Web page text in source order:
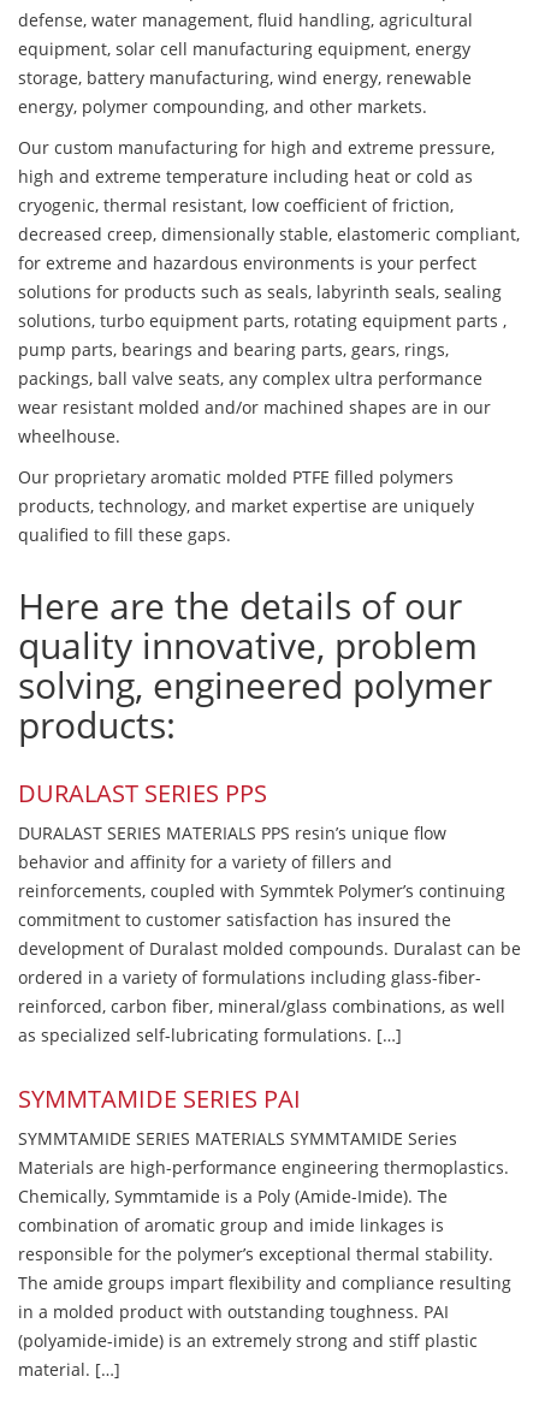
defense, water management, fluid handling, agricultural
equipment, solar cell manufacturing equipment, energy
storage, battery manufacturing, wind energy, renewable
energy, polymer compounding, and other markets.
Our custom manufacturing for high and extreme pressure,
high and extreme temperature including heat or cold as
cryogenic, thermal resistant, low coefficient of friction,
decreased creep, dimensionally stable, elastomeric compliant,
for extreme and hazardous environments is your perfect
solutions for products such as seals, labyrinth seals, sealing
solutions, turbo equipment parts, rotating equipment parts ,
pump parts, bearings and bearing parts, gears, rings,
packings, ball valve seats, any complex ultra performance
wear resistant molded and/or machined shapes are in our
wheelhouse.
Our proprietary aromatic molded PTFE filled polymers
products, technology, and market expertise are uniquely
qualified to fill these gaps.
Here are the details of our
quality innovative, problem
solving, engineered polymer
products:
DURALAST SERIES PPS
DURALAST SERIES MATERIALS PPS resin’s unique flow
behavior and affinity for a variety of fillers and
reinforcements, coupled with Symmtek Polymer’s continuing
commitment to customer satisfaction has insured the
development of Duralast molded compounds. Duralast can be
ordered in a variety of formulations including glass-fiber-
reinforced, carbon fiber, mineral/glass combinations, as well
as specialized self-lubricating formulations. […]
SYMMTAMIDE SERIES PAI
SYMMTAMIDE SERIES MATERIALS SYMMTAMIDE Series
Materials are high-performance engineering thermoplastics.
Chemically, Symmtamide is a Poly (Amide-Imide). The
combination of aromatic group and imide linkages is
responsible for the polymer’s exceptional thermal stability.
The amide groups impart flexibility and compliance resulting
in a molded product with outstanding toughness. PAI
(polyamide-imide) is an extremely strong and stiff plastic
material. […]